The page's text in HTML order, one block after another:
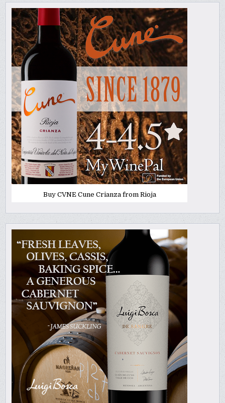
Buy CVNE Cune Crianza from Rioja